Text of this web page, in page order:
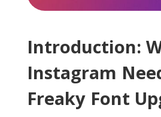
Introduction:
Instagram
Freaky Font